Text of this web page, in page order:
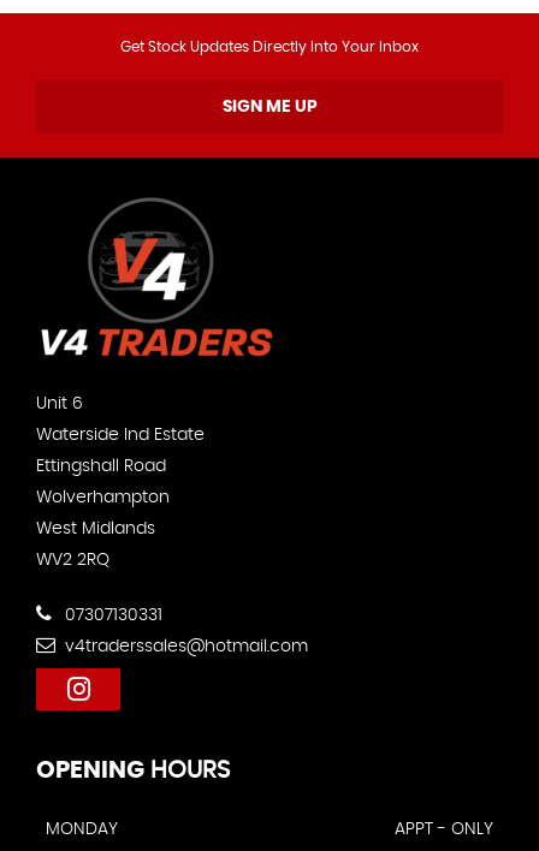
Get Stock Updates Directly Into Your Inbox
SIGN ME UP
Unit 6
Waterside Ind Estate
Ettingshall Road
Wolverhampton
West Midlands
WV2 2RQ
07307130331
v4traderssales@hotmail.com
OPENING HOURS
MONDAY APPT - ONLY